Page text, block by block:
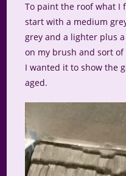
To paint the roof what I
start with a medium
grey and a lighter plus
on my brush and sort
I wanted it to show the
aged.